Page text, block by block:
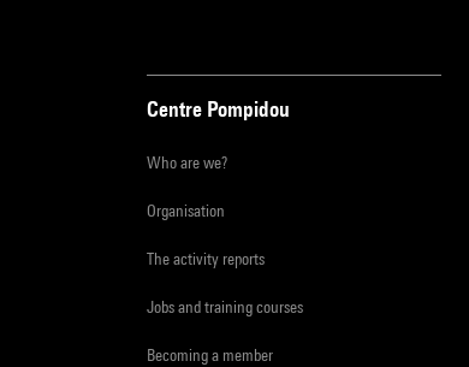
Centre Pompidou
Who are we?
Organisation
The activity reports
Jobs and training courses
Becoming a member